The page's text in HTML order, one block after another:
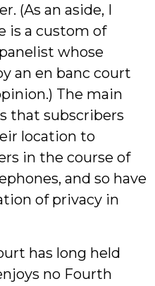
(As an aside, I
is a custom of
whose
an en banc court
The main
that subscribers
location to
in the course of
and so have
of privacy in
has long held
no Fourth